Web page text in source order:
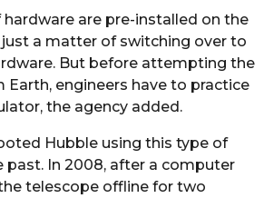
hardware are pre-installed on the
just a matter of switching over to
But before attempting the
engineers have to practice
the agency added.
Hubble using this type of
past. In 2008, after a computer
telescope offline for two